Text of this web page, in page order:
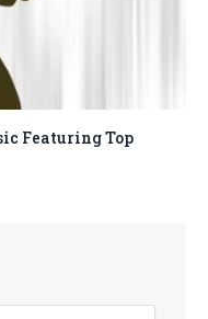
Featuring Top